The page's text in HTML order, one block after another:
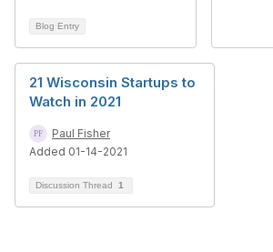
Blog Entry
21 Wisconsin Startups to
Watch in 2021
Paul Fisher
Added 01-14-2021
Discussion Thread 1